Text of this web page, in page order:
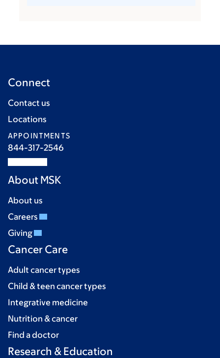
Connect
Contact us
Locations
APPOINTMENTS
844-317-2546
About MSK
About us
Careers
Giving
Cancer Care
Adult cancer types
Child & teen cancer types
Integrative medicine
Nutrition & cancer
Find a doctor
Research & Education